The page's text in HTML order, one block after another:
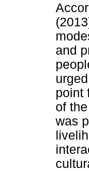
and
point
of
was